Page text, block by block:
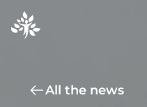
All the news